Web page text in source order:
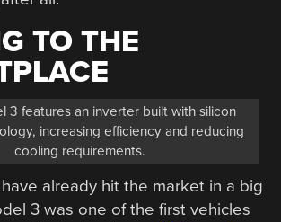
TO THE
3 features an inverter built with silicon
increasing efficiency and reducing
cooling requirements.
already hit the market in a big
3 was one of the first vehicles